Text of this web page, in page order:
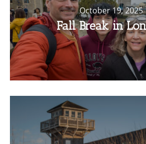
October 19, 2025
Fall Break in